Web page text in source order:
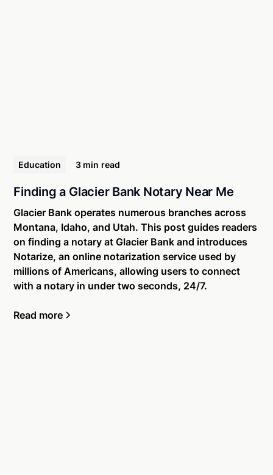
Education 3 min read
Finding a Glacier Bank Notary Near Me
Glacier Bank operates numerous branches across
Montana, Idaho, and Utah. This post guides readers
on finding a notary at Glacier Bank and introduces
Notarize, an online notarization service used by
millions of Americans, allowing users to connect
with a notary in under two seconds, 24/7.
Read more